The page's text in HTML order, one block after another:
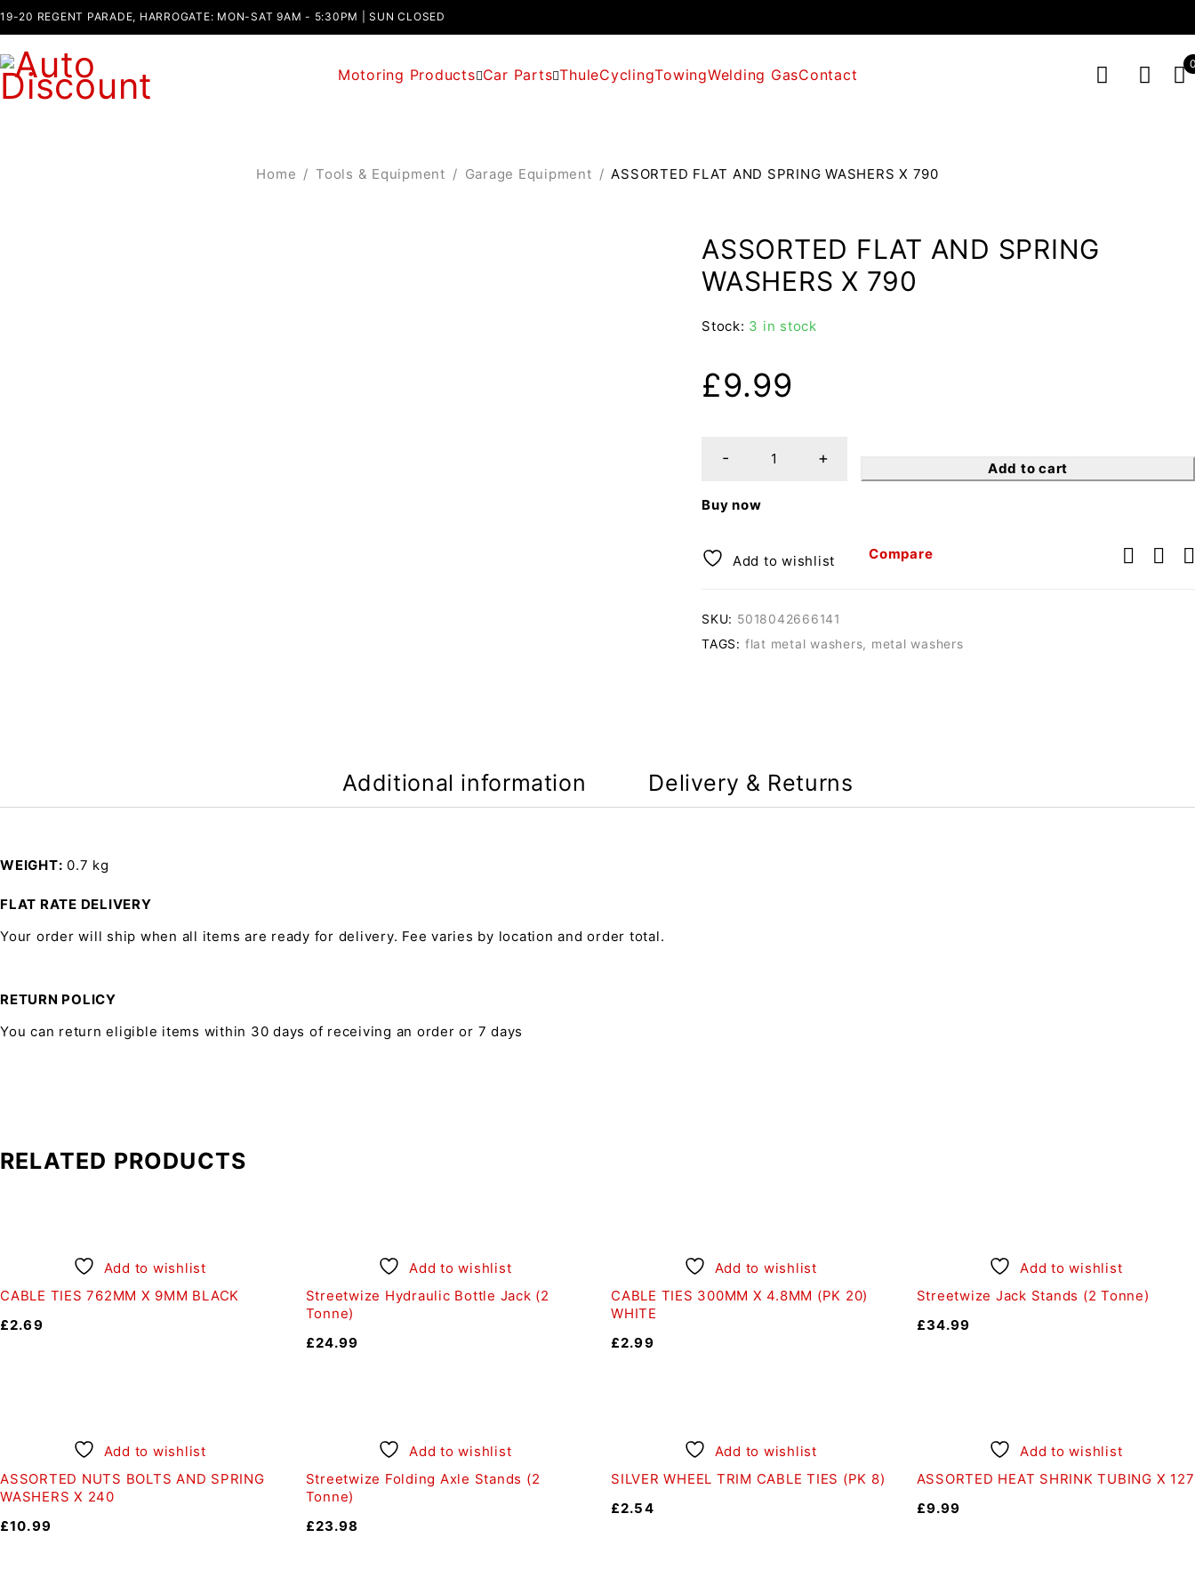
19-20 REGENT PARADE, HARROGATE: MON-SAT 9AM - 5:30PM | SUN CLOSED
Motoring Products Car Parts ThuleCyclingTowingWelding GasContact
Home / Tools & Equipment / Garage Equipment / ASSORTED FLAT AND SPRING WASHERS X 790
ASSORTED FLAT AND SPRING
WASHERS X 790
Stock: 3 in stock
£9.99
Add to cart
Buy now
Add to wishlist Compare
SKU: 5018042666141
TAGS: flat metal washers, metal washers
Additional information Delivery & Returns
WEIGHT 0.7 kg
FLAT RATE DELIVERY
Your order will ship when all items are ready for delivery. Fee varies by location and order total.
RETURN POLICY
You can return eligible items within 30 days of receiving an order or 7 days
RELATED PRODUCTS
Add to wishlist
CABLE TIES 762MM X 9MM BLACK
£2.69
Add to wishlist
Streetwize Hydraulic Bottle Jack (2
Tonne)
£24.99
Add to wishlist
CABLE TIES 300MM X 4.8MM (PK 20)
WHITE
£2.99
Add to wishlist
Streetwize Jack Stands (2 Tonne)
£34.99
Add to wishlist
ASSORTED NUTS BOLTS AND SPRING
WASHERS X 240
£10.99
Add to wishlist
Streetwize Folding Axle Stands (2
Tonne)
£23.98
Add to wishlist
SILVER WHEEL TRIM CABLE TIES (PK 8)
£2.54
Add to wishlist
ASSORTED HEAT SHRINK TUBING X 127
£9.99